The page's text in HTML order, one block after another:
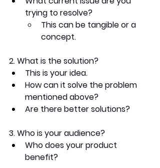
trying to resolve?
This can be tangible or a
concept.
2. What is the solution?
This is your idea.
How can it solve the problem
mentioned above?
Are there better solutions?
3. Who is your audience?
Who does your product
benefit?